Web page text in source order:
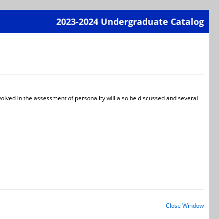
2023-2024 Undergraduate Catalog
a
in the assessment of personality will also be discussed and several
Close Window